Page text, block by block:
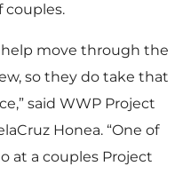
couples.
move through the
so they do take that
said WWP Project
Honea. “One of
at a couples Project